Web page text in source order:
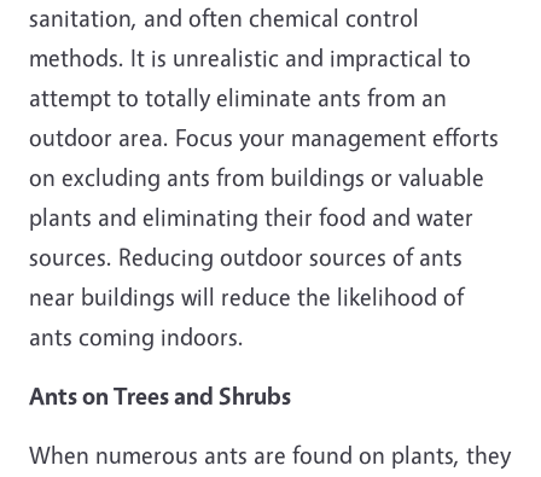
sanitation, and often chemical control
methods. It is unrealistic and impractical to
attempt to totally eliminate ants from an
outdoor area. Focus your management efforts
on excluding ants from buildings or valuable
plants and eliminating their food and water
sources. Reducing outdoor sources of ants
near buildings will reduce the likelihood of
ants coming indoors.
Ants on Trees and Shrubs
When numerous ants are found on plants, they